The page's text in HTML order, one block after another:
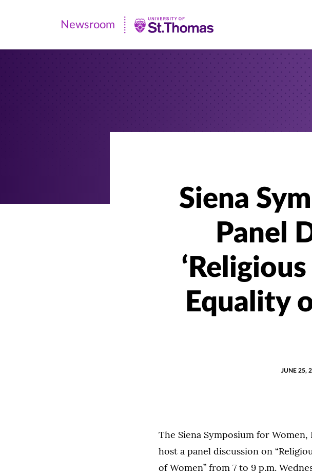
Newsroom
|
Newsroom
Siena
Panel
Equality
JUNE 25,
The Siena Symposium for
host a panel discussion on
of Women” from 7 to 9 p.m.